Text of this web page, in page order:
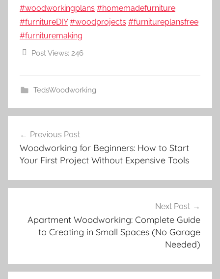
#woodworkingplans #homemadefurniture
#furnitureDIY #woodprojects #furnitureplansfree
#furnituremaking
Post Views: 246
TedsWoodworking
navigation
Previous Post
Woodworking for Beginners: How to Start
Your First Project Without Expensive Tools
Next Post
Apartment Woodworking: Complete Guide
to Creating in Small Spaces (No Garage
Needed)